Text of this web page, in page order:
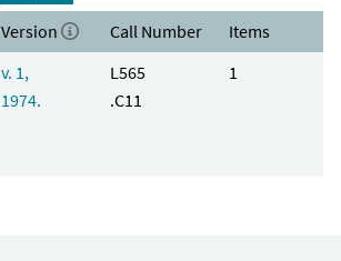
Version Call Number
Items
v. 1,
1974.
L565
.C11
1